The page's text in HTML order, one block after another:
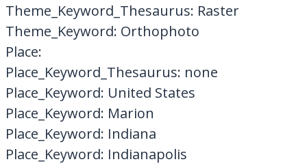
Theme_Keyword_Thesaurus: Raster
Theme_Keyword: Orthophoto
Place:
Place_Keyword_Thesaurus: none
Place_Keyword: United States
Place_Keyword: Marion
Place_Keyword: Indiana
Place_Keyword: Indianapolis